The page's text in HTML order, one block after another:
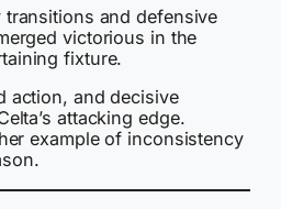
and defensive
victorious in the
fixture.
action, and decisive
attacking edge.
example of inconsistency